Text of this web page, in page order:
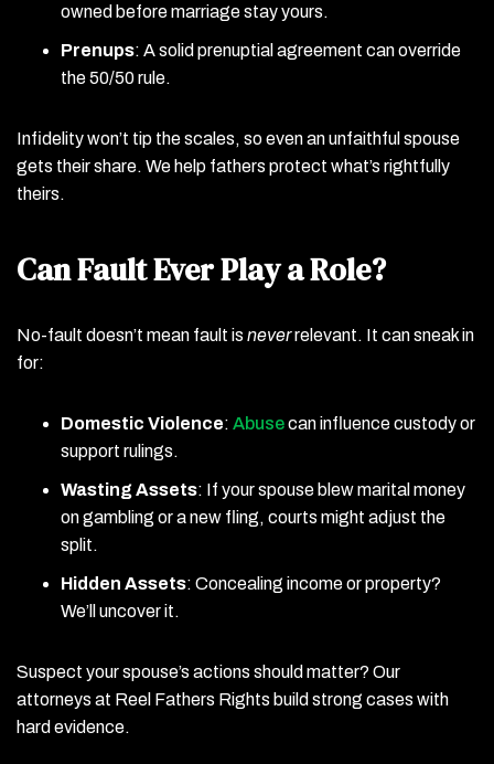
owned before marriage stay yours.
Prenups: A solid prenuptial agreement can override
the 50/50 rule.
Infidelity won’t tip the scales, so even an unfaithful spouse
gets their share. We help fathers protect what’s rightfully
theirs.
Can Fault Ever Play a Role?
No-fault doesn’t mean fault is neverrelevant. It can sneak in
for:
Domestic Violence: Abusecan influence custody or
support rulings.
Wasting Assets: If your spouse blew marital money
on gambling or a new fling, courts might adjust the
split.
Hidden Assets: Concealing income or property?
We’ll uncover it.
Suspect your spouse’s actions should matter? Our
attorneys at Reel Fathers Rights build strong cases with
hard evidence.